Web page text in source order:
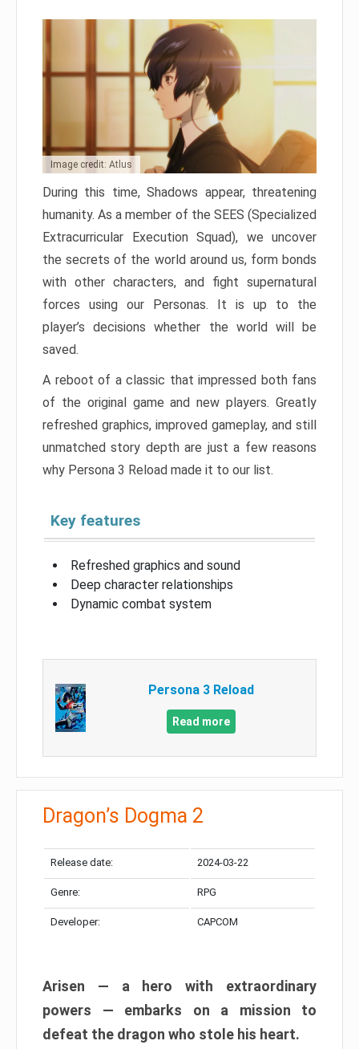
Image credit: Atlus
During this time, Shadows appear, threatening
humanity. As a member of the SEES (Specialized
Extracurricular Execution Squad), we uncover
the secrets of the world around us, form bonds
with other characters, and fight supernatural
forces using our Personas. It is up to the
player’s decisions whether the world will be
saved.
A reboot of a classic that impressed both fans
of the original game and new players. Greatly
refreshed graphics, improved gameplay, and still
unmatched story depth are just a few reasons
why Persona 3 Reload made it to our list.
Key features
Refreshed graphics and sound
Deep character relationships
Dynamic combat system
Persona 3 Reload
Read more
Dragon’s Dogma 2
Release date: 2024-03-22
Genre: RPG
Developer: CAPCOM
Arisen — a hero with extraordinary
powers — embarks on a mission to
defeat the dragon who stole his heart.